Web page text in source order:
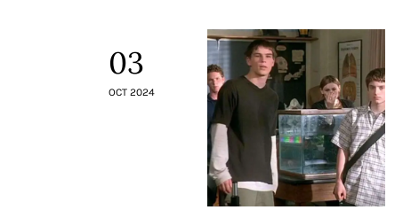
03
OCT 2024